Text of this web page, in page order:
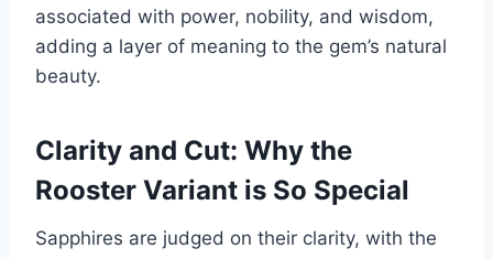
associated with power, nobility, and wisdom,
adding a layer of meaning to the gem’s natural
beauty.
Clarity and Cut: Why the
Rooster Variant is So Special
Sapphires are judged on their clarity, with the